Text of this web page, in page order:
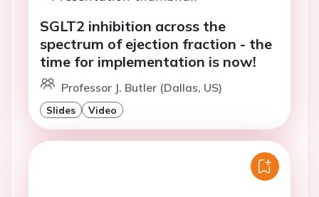
SGLT2 inhibition across the
spectrum of ejection fraction - the
time for implementation is now!
Professor J. Butler (Dallas, US)
Slides Video